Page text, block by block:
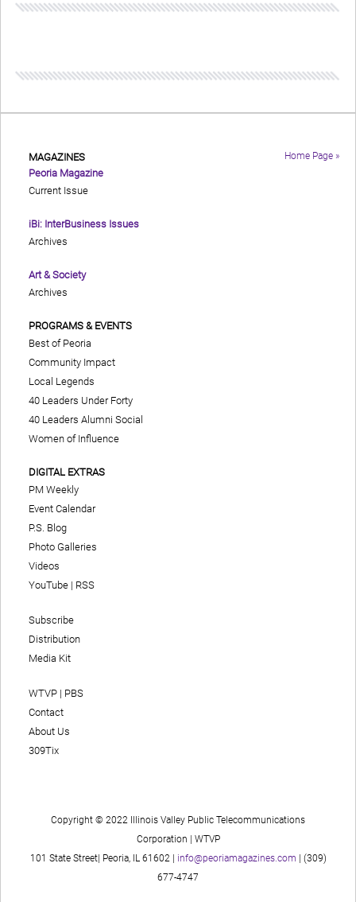
Home Page »
MAGAZINES
Peoria Magazine
Current Issue
iBi: InterBusiness Issues
Archives
Art & Society
Archives
PROGRAMS & EVENTS
Best of Peoria
Community Impact
Local Legends
40 Leaders Under Forty
40 Leaders Alumni Social
Women of Influence
DIGITAL EXTRAS
PM Weekly
Event Calendar
P.S. Blog
Photo Galleries
Videos
YouTube | RSS
Subscribe
Distribution
Media Kit
WTVP | PBS
Contact
About Us
309Tix
Copyright © 2022 Illinois Valley Public Telecommunications
Corporation | WTVP
101 State Street| Peoria, IL 61602 |
info@peoriamagazines.com | (309)
677-4747